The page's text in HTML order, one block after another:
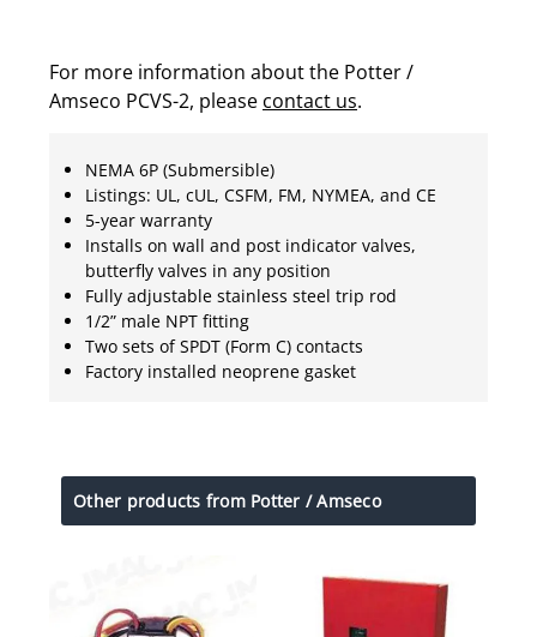
For more information about the Potter /
Amseco PCVS-2, please contact us.
NEMA 6P (Submersible)
Listings: UL, cUL, CSFM, FM, NYMEA, and CE
5-year warranty
Installs on wall and post indicator valves,
butterfly valves in any position
Fully adjustable stainless steel trip rod
1/2” male NPT fitting
Two sets of SPDT (Form C) contacts
Factory installed neoprene gasket
Other products from Potter / Amseco